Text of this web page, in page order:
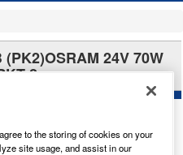
24V 70W
2
to the storing of cookies on your
site usage, and assist in our